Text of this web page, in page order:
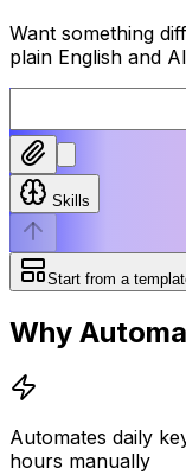
Want something
plain English and
Skills
Start from a
Why
Automates daily
hours manually